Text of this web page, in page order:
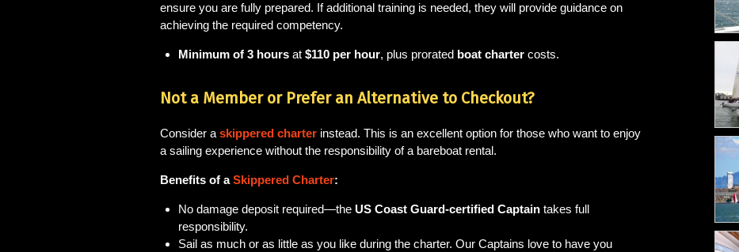
ensure you are fully prepared. If additional training is needed, they will provide guidance on
achieving the required competency.
Minimum of 3 hoursat $110 per hour, plus prorated boat chartercosts.
Not a Member or Prefer an Alternative to Checkout?
Consider a skippered charter instead. This is an excellent option for those who want to enjoy
a sailing experience without the responsibility of a bareboat rental.
Benefits of aSkippered Charter:
No damage deposit required—the US Coast Guard-certified Captaintakes full
responsibility.
Sail as much or as little as you like during the charter. Our Captains love to have you